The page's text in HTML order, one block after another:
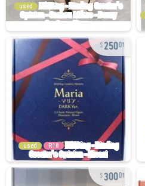
used
25001
used R18
30001